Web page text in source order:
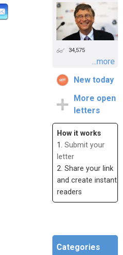
34,575
...more
New today
More open
letters
How it works
1. Submit your
letter
2. Share your link
and create instant
readers
Categories